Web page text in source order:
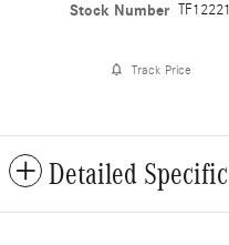
Stock Number
Track Price
Detailed